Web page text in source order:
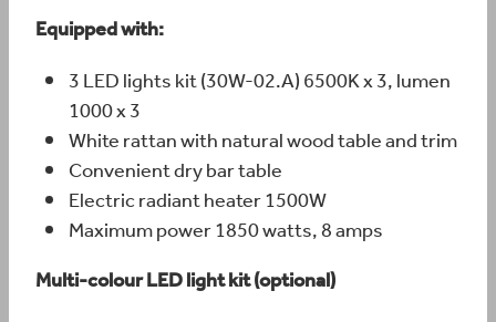
Equipped with:
3 LED lights kit (30W-02.A) 6500K x 3, lumen
1000 x 3
White rattan with natural wood table and trim
Convenient dry bar table
Electric radiant heater 1500W
Maximum power 1850 watts, 8 amps
Multi-colour LED light kit (optional)